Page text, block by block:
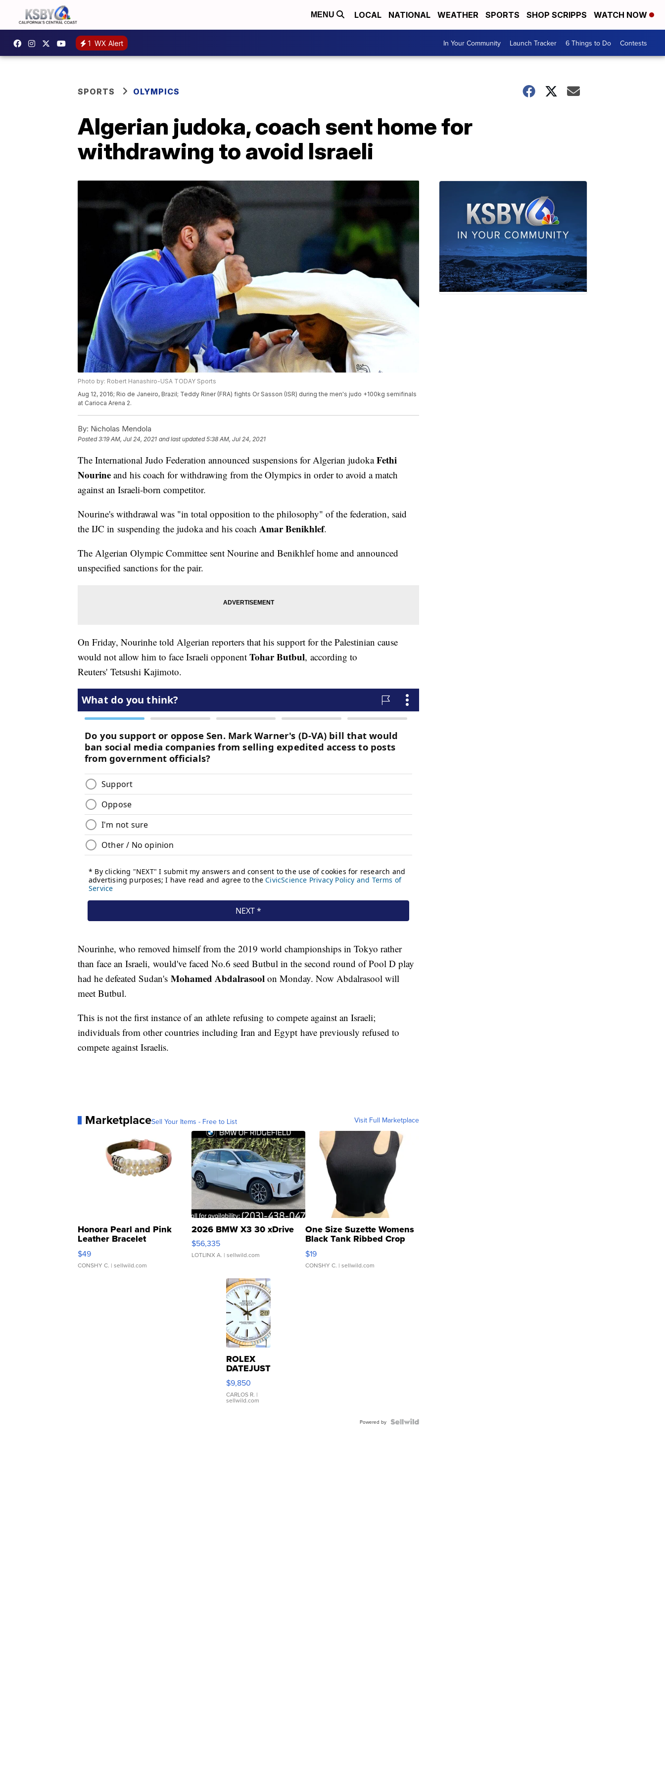
MENU LOCAL NATIONAL WEATHER SPORTS SHOP SCRIPPS WATCH NOW
1 WX Alert In Your Community Launch Tracker 6 Things to Do Contests
SPORTS OLYMPICS
Algerian judoka, coach sent home for
withdrawing to avoid Israeli
Photo by: Robert Hanashiro-USA TODAY Sports
Aug 12, 2016; Rio de Janeiro, Brazil; Teddy Riner (FRA) fights Or Sasson (ISR) during the men's judo +100kg semifinals
at Carioca Arena 2.
By: Nicholas Mendola
Posted3:19 AM, Jul 24, 2021 and last updated 5:38 AM, Jul 24, 2021
The International Judo Federation announced suspensions for Algerian judokaFethi
Nourine and his coach for withdrawing from the Olympics in order to avoid a match
against an Israeli-born competitor.
Nourine's withdrawal was "in total opposition to the philosophy" of the federation, said
the IJC in suspending the judoka and his coach Amar Benikhlef.
The Algerian Olympic Committee sent Nourine and Benikhlef home and announced
unspecified sanctions for the pair.
On Friday, Nourinhe told Algerian reporters that his support for the Palestinian cause
would not allow him to face Israeli opponent Tohar Butbul, according to
Reuters' Tetsushi Kajimoto.
Nourinhe, who removed himself from the 2019 world championships in Tokyo rather
than face an Israeli, would've faced No.6 seed Butbul in the second round of Pool D play
had he defeated Sudan's Mohamed Abdalrasool on Monday. Now Abdalrasool will
meet Butbul.
This is not the first instance of an athlete refusing to compete against an Israeli;
individuals from other countries including Iran and Egypt have previously refused to
compete against Israelis.
MarketplaceSell Your Items - Free to List Visit Full Marketplace
Honora Pearl and Pink
Leather Bracelet
Adjustable Buckle Clo...
$49
CONSHY C. | sellwild.com
2026 BMW X3 30 xDrive
$56,335
LOTLINX A. | sellwild.com
One Size Suzette Womens
Black Tank Ribbed Crop
Asymmetrical ...
$19
CONSHY C. | sellwild.com
ROLEX
DATEJUST
16233
WHITE
DIAL
FLUTED
$9,850
CARLOS R. |
sellwild.com
Powered by